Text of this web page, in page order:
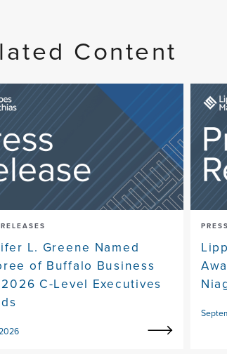
Content
L. Greene Named
of Buffalo Business
C-Level Executives